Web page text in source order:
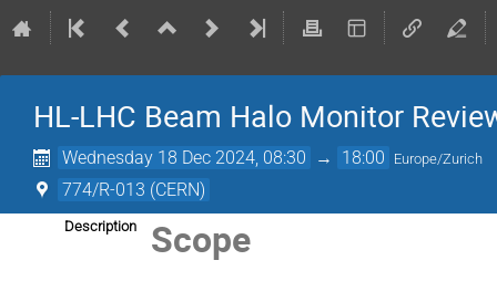
HL-LHC Beam Halo Monitor
Wednesday 18 Dec 2024, 08:30 → 18:00 Europe/Zurich
774/R-013 (CERN)
Description
Scope